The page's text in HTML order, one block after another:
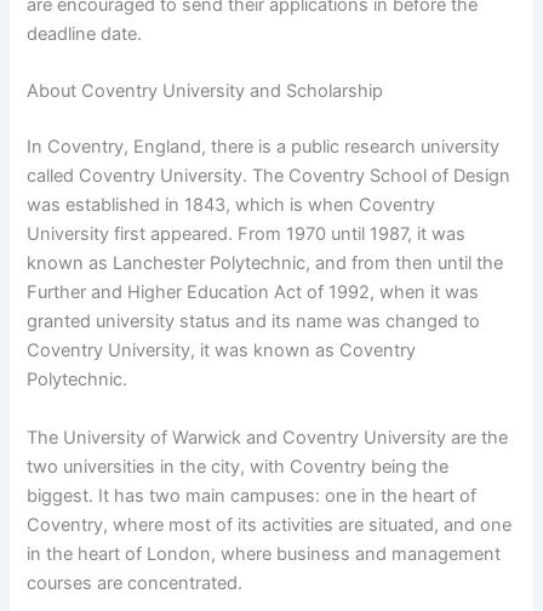
are encouraged to send their applications in before the
deadline date.
About Coventry University and Scholarship
In Coventry, England, there is a public research university
called Coventry University. The Coventry School of Design
was established in 1843, which is when Coventry
University first appeared. From 1970 until 1987, it was
known as Lanchester Polytechnic, and from then until the
Further and Higher Education Act of 1992, when it was
granted university status and its name was changed to
Coventry University, it was known as Coventry
Polytechnic.
The University of Warwick and Coventry University are the
two universities in the city, with Coventry being the
biggest. It has two main campuses: one in the heart of
Coventry, where most of its activities are situated, and one
in the heart of London, where business and management
courses are concentrated.